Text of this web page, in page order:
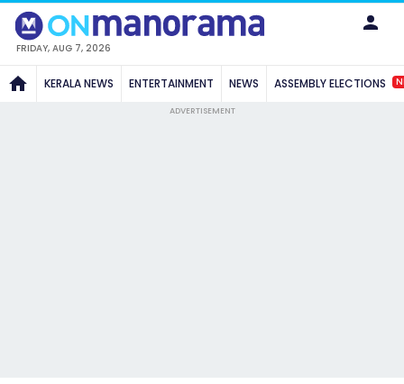
FRIDAY, AUG 7, 2026
KERALA NEWS ENTERTAINMENT NEWS ASSEMBLY ELECTIONS
ADVERTISEMENT